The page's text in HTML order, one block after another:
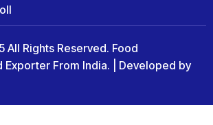
Rights Reserved. Food
Exporter From India. | Developed by